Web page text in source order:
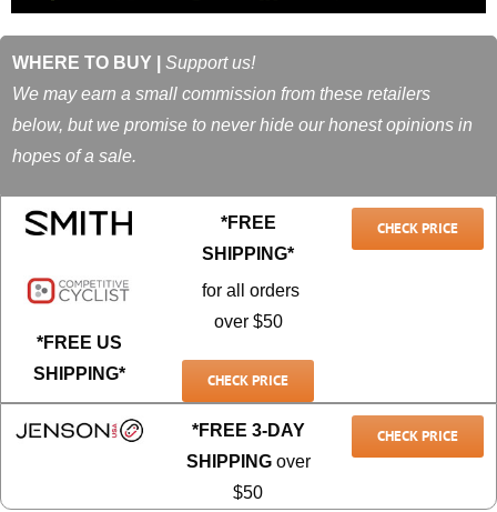
WHERE TO BUY | Support us!
We may earn a small commission from these retailers
below, but we promise to never hide our honest opinions in
hopes of a sale.
*FREE
SHIPPING*
CHECK PRICE
*FREE US
SHIPPING*
for all orders
over $50
CHECK PRICE
*FREE 3-DAY
SHIPPINGover
$50
CHECK PRICE